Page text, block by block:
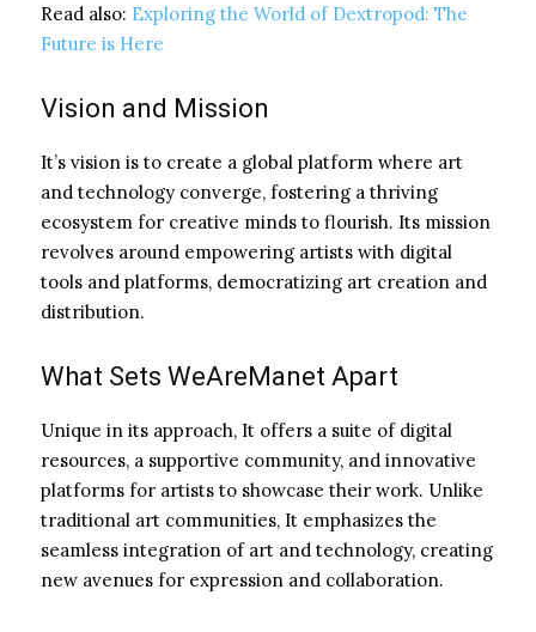
Read also: Exploring the World of Dextropod: The
Future is Here
Vision and Mission
It’s vision is to create a global platform where art
and technology converge, fostering a thriving
ecosystem for creative minds to flourish. Its mission
revolves around empowering artists with digital
tools and platforms, democratizing art creation and
distribution.
What Sets WeAreManet Apart
Unique in its approach, It offers a suite of digital
resources, a supportive community, and innovative
platforms for artists to showcase their work. Unlike
traditional art communities, It emphasizes the
seamless integration of art and technology, creating
new avenues for expression and collaboration.